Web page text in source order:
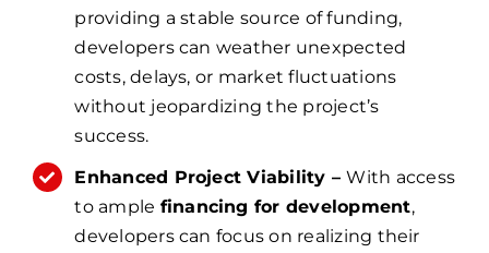
providing a stable source of funding,
developers can weather unexpected
costs, delays, or market fluctuations
without jeopardizing the project’s
success.
Enhanced Project Viability –With access
to ample financing for development,
developers can focus on realizing their